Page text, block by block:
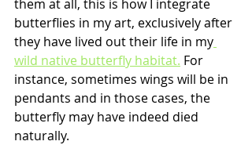
them at all, this is how I integrate
butterflies in my art, exclusively after
they have lived out their life in my
wild native butterfly habitat. For
instance, sometimes wings will be in
pendants and in those cases, the
butterfly may have indeed died
naturally.